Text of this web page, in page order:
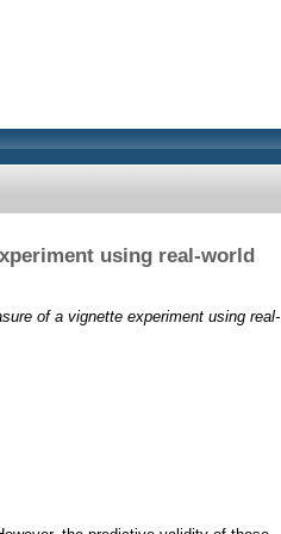
using real-world
of a vignette experiment using real-